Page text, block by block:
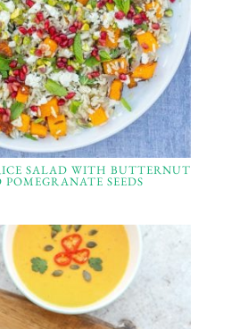
SALAD WITH BUTTERNUT
SEEDS